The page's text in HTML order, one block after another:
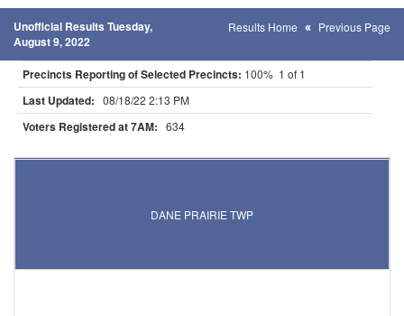
Unofficial Results Tuesday,
August 9, 2022
Results Home Previous Page
Precincts Reporting of Selected Precincts: 100% 1 of 1
Last Updated: 08/18/22 2:13 PM
Voters Registered at 7AM: 634
DANE PRAIRIE TWP